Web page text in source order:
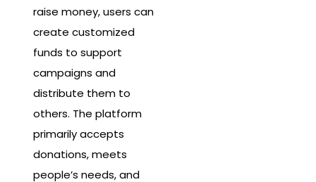
raise money, users can
create customized
funds to support
campaigns and
distribute them to
others. The platform
primarily accepts
donations, meets
people’s needs, and